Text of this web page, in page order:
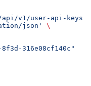
v1/user-api-keys
json'
\
316e08cf140c"